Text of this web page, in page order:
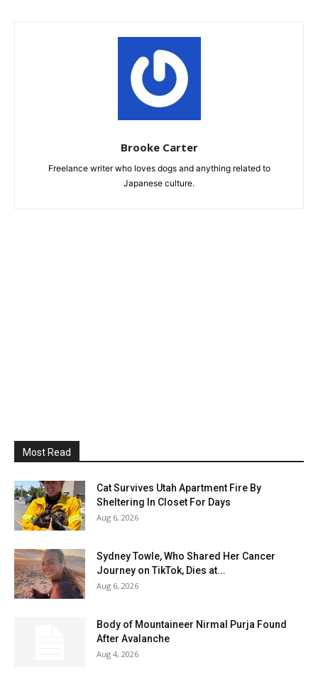
Brooke Carter
Freelance writer who loves dogs and anything related to
Japanese culture.
Most Read
Cat Survives Utah Apartment Fire By
Sheltering In Closet For Days
Aug 6, 2026
Sydney Towle, Who Shared Her Cancer
Journey on TikTok, Dies at...
Aug 6, 2026
Body of Mountaineer Nirmal Purja Found
After Avalanche
Aug 4, 2026